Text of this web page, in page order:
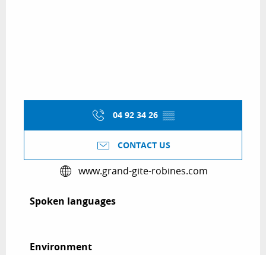
04 92 34 26 ▒▒
CONTACT US
www.grand-gite-robines.com
Spoken languages
Spoken languages
Environment
Environment